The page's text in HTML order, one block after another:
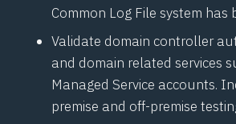
Common Log File system has
Validate domain controller
and domain related services
Managed Service accounts.
premise and off-premise